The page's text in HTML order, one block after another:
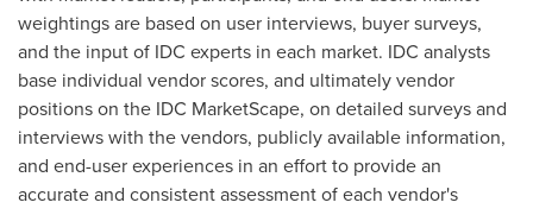
weightings are based on user interviews, buyer surveys,
and the input of IDC experts in each market. IDC analysts
base individual vendor scores, and ultimately vendor
positions on the IDC MarketScape, on detailed surveys and
interviews with the vendors, publicly available information,
and end-user experiences in an effort to provide an
accurate and consistent assessment of each vendor's